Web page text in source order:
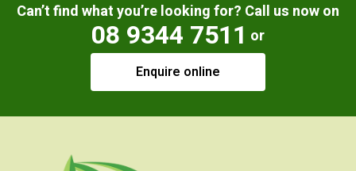
Can’t find what you’re looking for? Call us now on
08 9344 7511 or
Enquire online